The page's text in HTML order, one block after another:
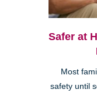
Safer at
Most
safety until